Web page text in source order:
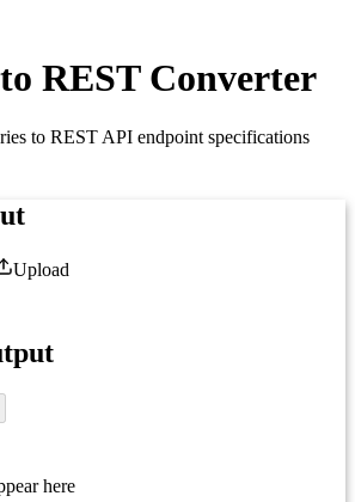
REST Converter
to REST API endpoint specifications
Upload
here